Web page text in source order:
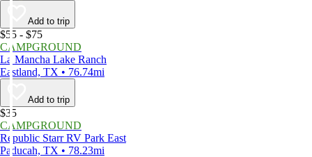
Add to trip
$55 - $75
CAMPGROUND
La Mancha Lake Ranch
Eastland, TX • 76.74mi
Add to trip
$35
CAMPGROUND
Republic Starr RV Park East
Paducah, TX • 78.23mi